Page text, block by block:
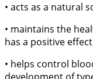
• acts as a natural
• maintains the
has a positive
• helps control